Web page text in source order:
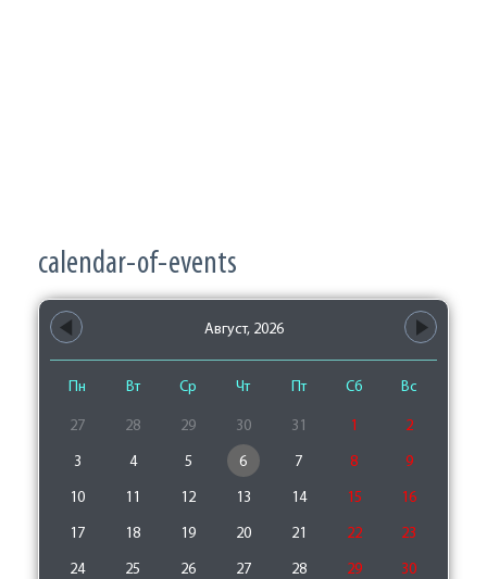
calendar-of-events
Август, 2026
Пн Вт Ср Чт Пт Сб Вс
27 28 29 30 31 1 2
3 4 5 6 7 8 9
10 11 12 13 14 15 16
17 18 19 20 21 22 23
24 25 26 27 28 29 30